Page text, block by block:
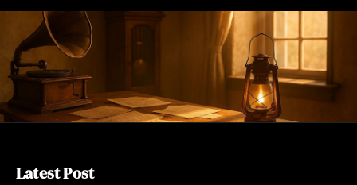
Latest Post